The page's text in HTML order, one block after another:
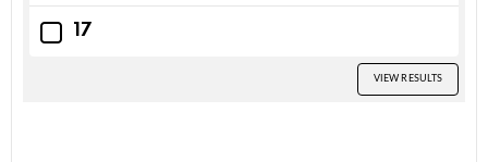
17
VIEW RESULTS